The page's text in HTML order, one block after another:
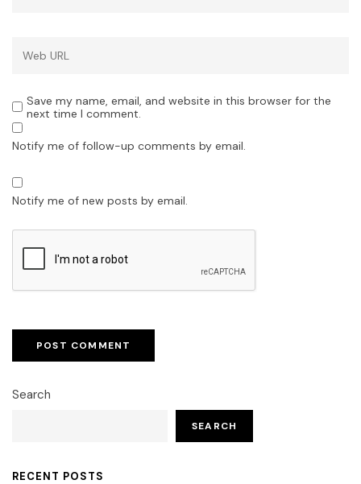
Save my name, email, and website in this browser for the
next time I comment.
Notify me of follow-up comments by email.
Notify me of new posts by email.
Search
SEARCH
RECENT POSTS